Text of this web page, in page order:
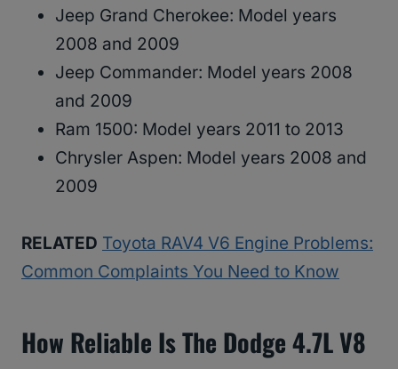
Jeep Grand Cherokee: Model years
2008 and 2009
Jeep Commander: Model years 2008
and 2009
Ram 1500: Model years 2011 to 2013
Chrysler Aspen: Model years 2008 and
2009
RELATED Toyota RAV4 V6 Engine Problems:
Common Complaints You Need to Know
How Reliable Is The Dodge 4.7L V8